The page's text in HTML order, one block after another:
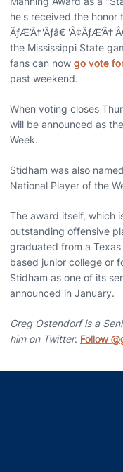
he's received the honor
ÃƒÆ’Ã†'Ãƒâ€
the Mississippi State
fans can now go vote
past weekend.
When voting closes
will be announced as
Week.
Stidham was also
National Player of the
The award itself, which
outstanding offensive
graduated from a
based junior college or
Stidham as one of its
announced in January.
Greg Ostendorf is a
him on Twitter: Follow